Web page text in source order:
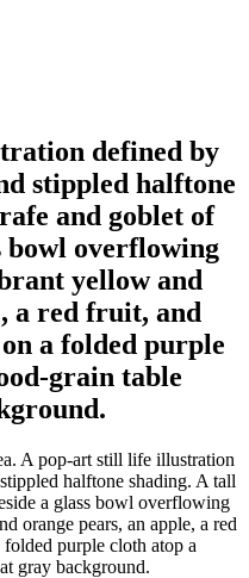
defined by
stippled halftone
and goblet of
bowl overflowing
yellow and
a red fruit, and
a folded purple
grain table
A pop-art still life illustration
halftone shading. A tall
a glass bowl overflowing
orange pears, an apple, a red
purple cloth atop a
gray background.